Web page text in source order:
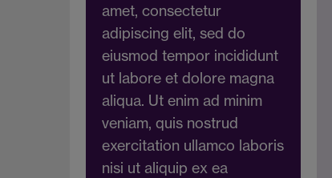
amet, consectetur
adipiscing elit, sed do
eiusmod tempor incididunt
ut labore et dolore magna
aliqua. Ut enim ad minim
veniam, quis nostrud
exercitation ullamco laboris
nisi ut aliquip ex ea